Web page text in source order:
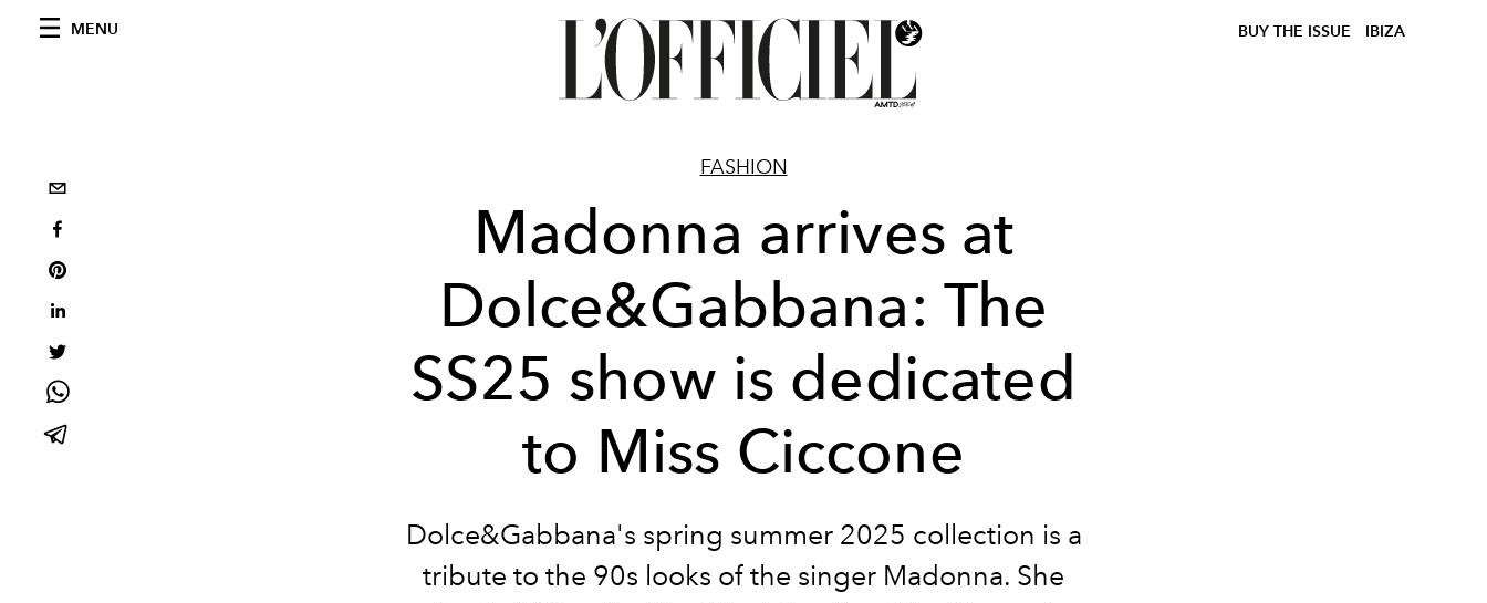
MENU BUY THE ISSUE IBIZA
FASHION
Madonna arrives at
Dolce&Gabbana: The
SS25 show is dedicated
to Miss Ciccone
Dolce&Gabbana's spring summer 2025 collection is a
tribute to the 90s looks of the singer Madonna. She